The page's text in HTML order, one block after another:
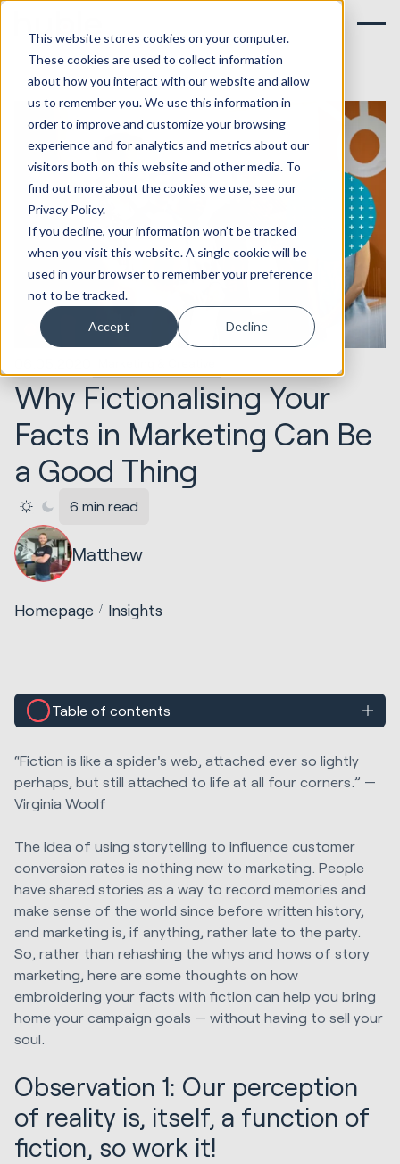
This website stores cookies on your computer.
These cookies are used to collect information
about how you interact with our website and allow
us to remember you. We use this information in
order to improve and customize your browsing
experience and for analytics and metrics about our
visitors both on this website and other media. To
find out more about the cookies we use, see our
Privacy Policy.
If you decline, your information won’t be tracked
when you visit this website. A single cookie will be
used in your browser to remember your preference
not to be tracked.
Accept Decline
Why Fictionalising Your
Facts in Marketing Can Be
a Good Thing
6 min read
Matthew
Homepage Insights
Table of contents
“Fiction is like a spider's web, attached ever so lightly
perhaps, but still attached to life at all four corners.” —
Virginia Woolf
The idea of using storytelling to influence customer
conversion rates is nothing new to marketing. People
have shared stories as a way to record memories and
make sense of the world since before written history,
and marketing is, if anything, rather late to the party.
So, rather than rehashing the whys and hows of story
marketing, here are some thoughts on how
embroidering your facts with fiction can help you bring
home your campaign goals — without having to sell your
soul.
Observation 1: Our perception
of reality is, itself, a function of
fiction, so work it!